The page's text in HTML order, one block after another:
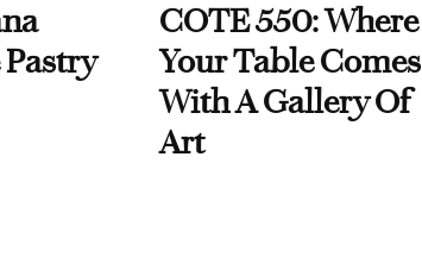
COTE 550: Where
Your Table Comes
With A Gallery Of
Art